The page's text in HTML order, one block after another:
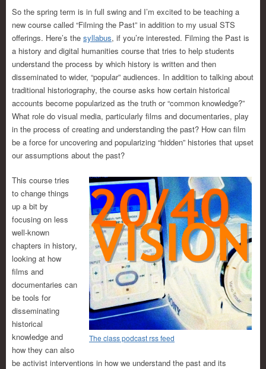
So the spring term is in full swing and I’m excited to be teaching a
new course called “Filming the Past” in addition to my usual STS
offerings. Here’s the syllabus, if you’re interested. Filming the Past is
a history and digital humanities course that tries to help students
understand the process by which history is written and then
disseminated to wider, “popular” audiences. In addition to talking about
traditional historiography, the course asks how certain historical
accounts become popularized as the truth or “common knowledge?”
What role do visual media, particularly films and documentaries, play
in the process of creating and understanding the past? How can film
be a force for uncovering and popularizing “hidden” histories that upset
our assumptions about the past?
The class podcast rss feed
This course tries
to change things
up a bit by
focusing on less
well-known
chapters in history,
looking at how
films and
documentaries can
be tools for
disseminating
historical
knowledge and
how they can also
be activist interventions in how we understand the past and its